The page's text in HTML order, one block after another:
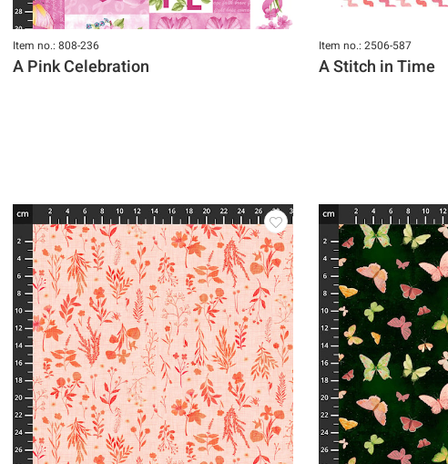
Item no.: 808-236
A Pink Celebration
Item no.: 2506-587
A Stitch in Time